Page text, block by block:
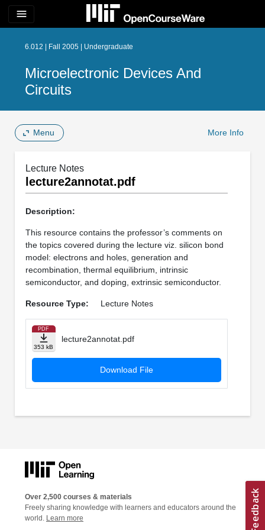
menu
6.012 | Fall 2005 | Undergraduate
Microelectronic Devices And
Circuits
Menu More Info
Lecture Notes
lecture2annotat.pdf
Description:
This resource contains the professor’s comments on
the topics covered during the lecture viz. silicon bond
model: electrons and holes, generation and
recombination, thermal equilibrium, intrinsic
semiconductor, and doping, extrinsic semiconductor.
Resource Type: Lecture Notes
PDF
353 kB
lecture2annotat.pdf
Download File
Over 2,500 courses & materials
Freely sharing knowledge with learners and educators around the
world. Learn more